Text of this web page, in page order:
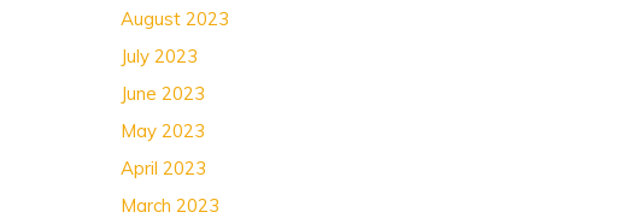
August 2023
July 2023
June 2023
May 2023
April 2023
March 2023